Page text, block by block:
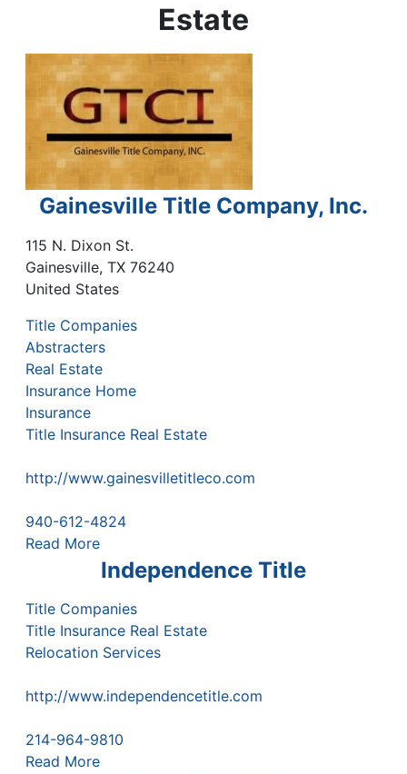
Estate
Gainesville Title Company, Inc.
115 N. Dixon St.
Gainesville, TX 76240
United States
Title Companies
Abstracters
Real Estate
Insurance Home
Insurance
Title Insurance Real Estate
http://www.gainesvilletitleco.com
940-612-4824
Read More
Independence Title
Title Companies
Title Insurance Real Estate
Relocation Services
http://www.independencetitle.com
214-964-9810
Read More